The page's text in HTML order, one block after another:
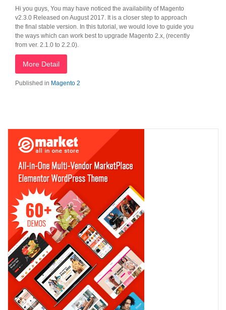
Hi you guys, You may have noticed the availability of Magento
v2.3.0 Released on August 2017. It is a closer step to approach
the final stable version. In this tutorial, we would love to guide you
the ways which can work best to upgrade Magento 2.x, (recently
from ver. 2.1.0 to 2.2.0).
More Detail
Published in Magento 2